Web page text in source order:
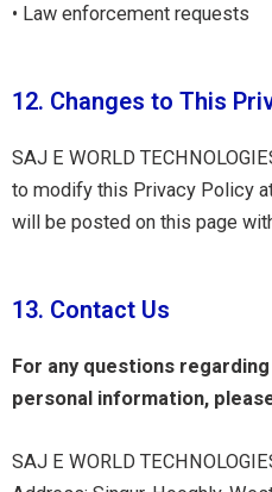
• Law enforcement requests
12. Changes to This
SAJ E WORLD
to modify this Privacy Policy
will be posted on this page
13. Contact Us
For any questions
personal information,
SAJ E WORLD